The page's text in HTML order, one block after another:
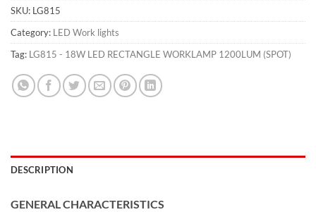
SKU: LG815
Category: LED Work lights
Tag: LG815 - 18W LED RECTANGLE WORKLAMP 1200LUM (SPOT)
DESCRIPTION
GENERAL CHARACTERISTICS